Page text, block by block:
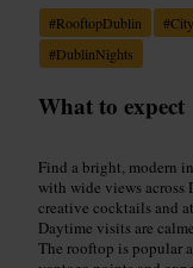
#RooftopDublin #
#DublinNights
What to expect
Find a bright, modern
with wide views across
creative cocktails and
Daytime visits are
The rooftop is popular